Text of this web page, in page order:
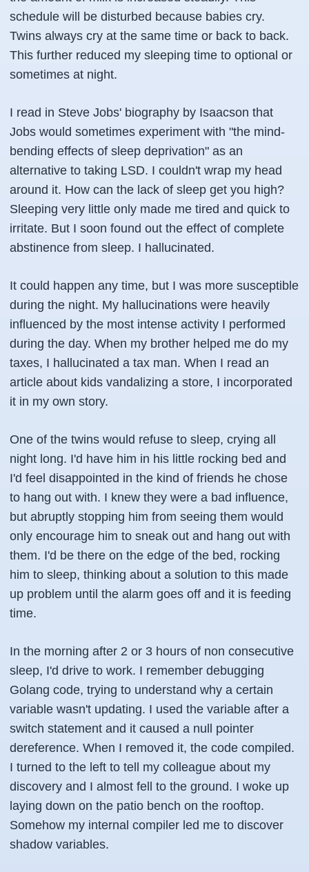
schedule will be disturbed because babies cry.
Twins always cry at the same time or back to back.
This further reduced my sleeping time to optional or
sometimes at night.
I read in Steve Jobs' biography by Isaacson that
Jobs would sometimes experiment with "the mind-
bending effects of sleep deprivation" as an
alternative to taking LSD. I couldn't wrap my head
around it. How can the lack of sleep get you high?
Sleeping very little only made me tired and quick to
irritate. But I soon found out the effect of complete
abstinence from sleep. I hallucinated.
It could happen any time, but I was more susceptible
during the night. My hallucinations were heavily
influenced by the most intense activity I performed
during the day. When my brother helped me do my
taxes, I hallucinated a tax man. When I read an
article about kids vandalizing a store, I incorporated
it in my own story.
One of the twins would refuse to sleep, crying all
night long. I'd have him in his little rocking bed and
I'd feel disappointed in the kind of friends he chose
to hang out with. I knew they were a bad influence,
but abruptly stopping him from seeing them would
only encourage him to sneak out and hang out with
them. I'd be there on the edge of the bed, rocking
him to sleep, thinking about a solution to this made
up problem until the alarm goes off and it is feeding
time.
In the morning after 2 or 3 hours of non consecutive
sleep, I'd drive to work. I remember debugging
Golang code, trying to understand why a certain
variable wasn't updating. I used the variable after a
switch statement and it caused a null pointer
dereference. When I removed it, the code compiled.
I turned to the left to tell my colleague about my
discovery and I almost fell to the ground. I woke up
laying down on the patio bench on the rooftop.
Somehow my internal compiler led me to discover
shadow variables.